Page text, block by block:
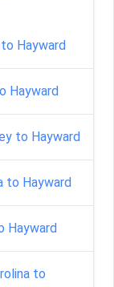
Hayward
Hayward
to Hayward
to Hayward
Hayward
to